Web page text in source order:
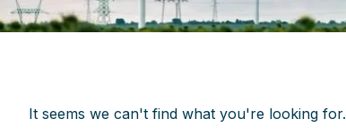
It seems we can't find what you're looking for.